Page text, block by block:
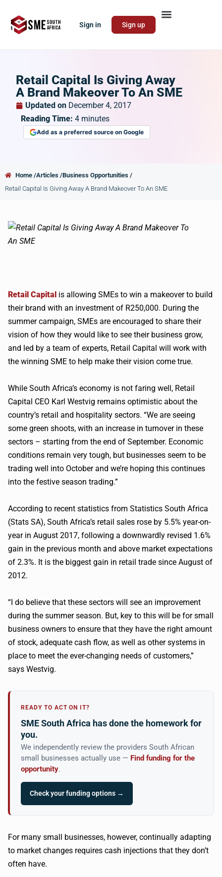
Sign in Sign up
Retail Capital Is Giving Away
A Brand Makeover To An SME
Updated on December 4, 2017
Reading Time: 4 minutes
Add as a preferred source on Google
Home /Articles /Business Opportunities /
Retail Capital Is Giving Away A Brand Makeover To An SME
Retail Capital is allowing SMEs to win a makeover to build
their brand with an investment of R250,000. During the
summer campaign, SMEs are encouraged to share their
vision of how they would like to see their business grow,
and led by a team of experts, Retail Capital will work with
the winning SME to help make their vision come true.
While South Africa’s economy is not faring well, Retail
Capital CEO Karl Westvig remains optimistic about the
country’s retail and hospitality sectors. “We are seeing
some green shoots, with an increase in turnover in these
sectors – starting from the end of September. Economic
conditions remain very tough, but businesses seem to be
trading well into October and we’re hoping this continues
into the festive season trading.”
According to recent statistics from Statistics South Africa
(Stats SA), South Africa’s retail sales rose by 5.5% year-on-
year in August 2017, following a downwardly revised 1.6%
gain in the previous month and above market expectations
of 2.3%. It is the biggest gain in retail trade since August of
2012.
“I do believe that these sectors will see an improvement
during the summer season. But, key to this will be for small
business owners to ensure that they have the right amount
of stock, adequate cash flow, as well as other systems in
place to meet the ever-changing needs of customers,”
says Westvig.
READY TO ACT ON IT?
SME South Africa has done the homework for
you.
We independently review the providers South African
small businesses actually use — Find funding for the
opportunity.
Check your funding options →
For many small businesses, however, continually adapting
to market changes requires cash injections that they don’t
often have.